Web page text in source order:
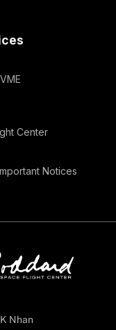
Center
Notices
Nhan